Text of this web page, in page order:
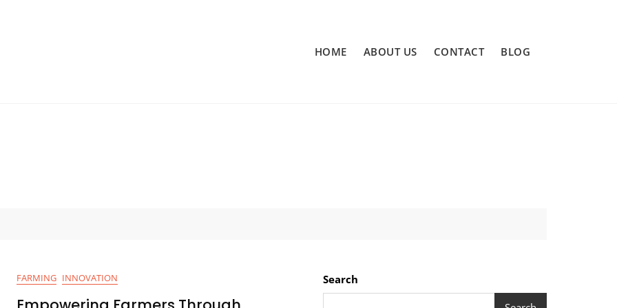
HOME ABOUT US CONTACT BLOG
FARMING INNOVATION Search